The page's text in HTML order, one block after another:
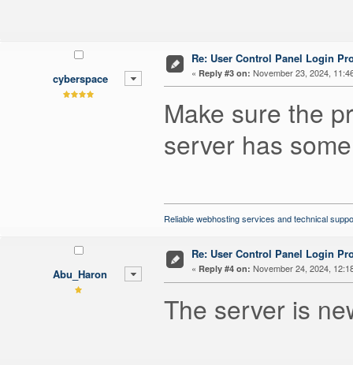
cyberspace
Re: User Control Panel Login
« Reply #3 on: November 23, 2024,
Make sure the
server has
Reliable webhosting services and technical
Abu_Haron
Re: User Control Panel Login
« Reply #4 on: November 24, 2024,
The server is